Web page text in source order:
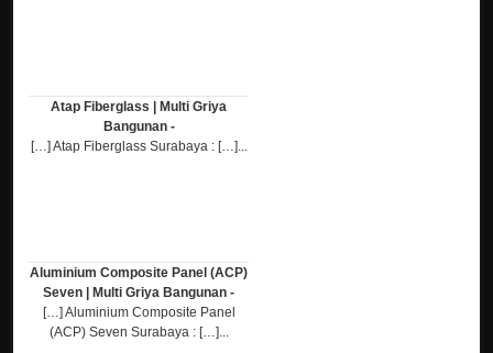
Atap Fiberglass | Multi Griya
Bangunan -
[…] Atap Fiberglass Surabaya : […]...
Aluminium Composite Panel (ACP)
Seven | Multi Griya Bangunan -
[…] Aluminium Composite Panel
(ACP) Seven Surabaya : […]...